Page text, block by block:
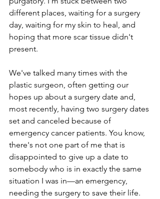
different places, waiting for a surgery
day, waiting for my skin to heal, and
hoping that more scar tissue didn't
present.
We've talked many times with the
plastic surgeon, often getting our
hopes up about a surgery date and,
most recently, having two surgery dates
set and canceled because of
emergency cancer patients. You know,
there's not one part of me that is
disappointed to give up a date to
somebody who is in exactly the same
situation I was in—an emergency,
needing the surgery to save their life.